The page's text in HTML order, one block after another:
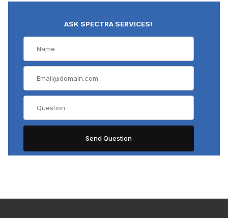
ASK SPECTRA SERVICES!